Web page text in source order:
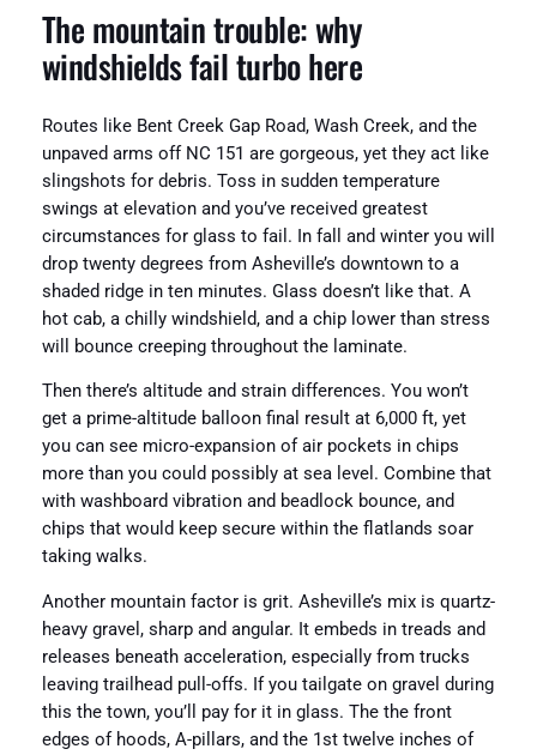
The mountain trouble: why
windshields fail turbo here
Routes like Bent Creek Gap Road, Wash Creek, and the
unpaved arms off NC 151 are gorgeous, yet they act like
slingshots for debris. Toss in sudden temperature
swings at elevation and you’ve received greatest
circumstances for glass to fail. In fall and winter you will
drop twenty degrees from Asheville’s downtown to a
shaded ridge in ten minutes. Glass doesn’t like that. A
hot cab, a chilly windshield, and a chip lower than stress
will bounce creeping throughout the laminate.
Then there’s altitude and strain differences. You won’t
get a prime-altitude balloon final result at 6,000 ft, yet
you can see micro-expansion of air pockets in chips
more than you could possibly at sea level. Combine that
with washboard vibration and beadlock bounce, and
chips that would keep secure within the flatlands soar
taking walks.
Another mountain factor is grit. Asheville’s mix is quartz-
heavy gravel, sharp and angular. It embeds in treads and
releases beneath acceleration, especially from trucks
leaving trailhead pull-offs. If you tailgate on gravel during
this the town, you’ll pay for it in glass. The the front
edges of hoods, A-pillars, and the 1st twelve inches of